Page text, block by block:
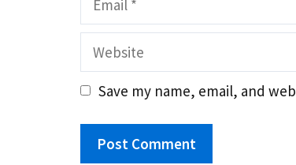
Website
Save my name, email, and